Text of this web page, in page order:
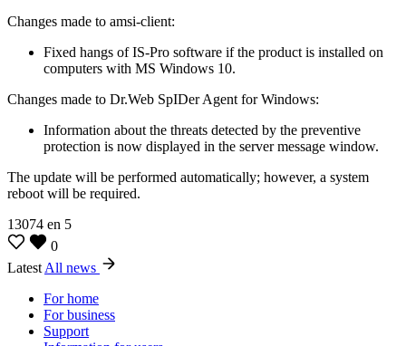
Changes made to amsi-client:
Fixed hangs of IS-Pro software if the product is installed on
computers with MS Windows 10.
Changes made to Dr.Web SpIDer Agent for Windows:
Information about the threats detected by the preventive
protection is now displayed in the server message window.
The update will be performed automatically; however, a system
reboot will be required.
13074 en 5
0
Latest All news
For home
For business
Support